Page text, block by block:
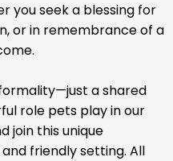
you seek a blessing for
or in remembrance of a
a shared
role pets play in our
join this unique
friendly setting. All